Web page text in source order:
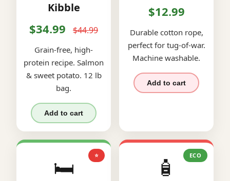
Kibble
$34.99 $44.99
Grain-free, high-
protein recipe. Salmon
& sweet potato. 12 lb
bag.
Add to cart
$12.99
Durable cotton rope,
perfect for tug-of-war.
Machine washable.
Add to cart
⭐
🛏️ ECO
🧴